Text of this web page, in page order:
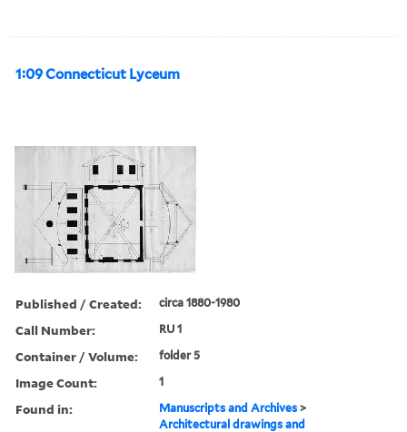
1:09 Connecticut Lyceum
Published / Created: circa 1880-1980
Call Number: RU 1
Container / Volume: folder 5
Image Count: 1
Found in: Manuscripts and Archives >
Architectural drawings and